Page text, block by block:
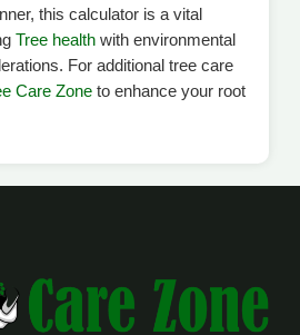
this calculator is a vital
Tree healthwith environmental
For additional tree care
Care Zoneto enhance your root